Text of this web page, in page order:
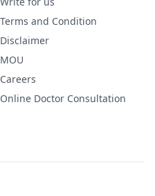
Terms and Condition
Disclaimer
MOU
Careers
Online Doctor Consultation